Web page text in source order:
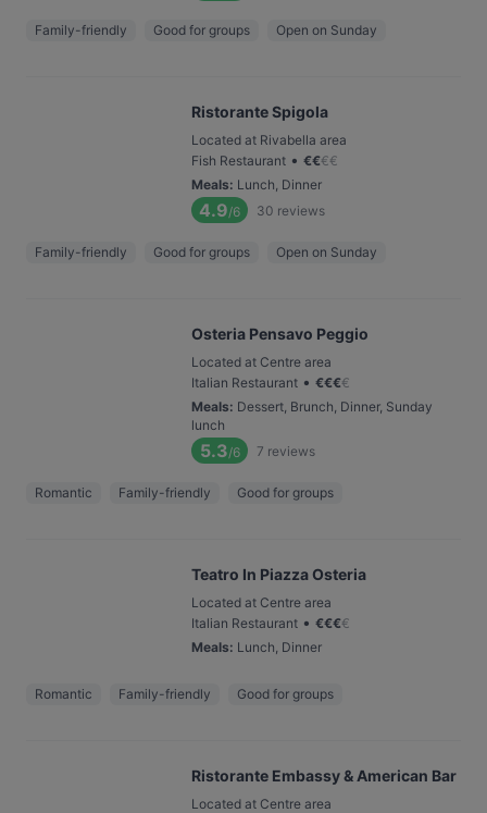
Family-friendly Good for groups Open on Sunday
Ristorante Spigola
Located at Rivabella area
Fish Restaurant • €€€€
Meals: Lunch, Dinner
4.9/6 30 reviews
Family-friendly Good for groups Open on Sunday
Osteria Pensavo Peggio
Located at Centre area
Italian Restaurant • €€€€
Meals: Dessert, Brunch, Dinner, Sunday
lunch
5.3/6 7 reviews
Romantic Family-friendly Good for groups
Teatro In Piazza Osteria
Located at Centre area
Italian Restaurant • €€€€
Meals: Lunch, Dinner
Romantic Family-friendly Good for groups
Ristorante Embassy & American Bar
Located at Centre area